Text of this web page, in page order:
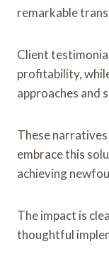
remarkable
Client
profitability,
approaches and
These
embrace this
achieving
The impact is
thoughtful